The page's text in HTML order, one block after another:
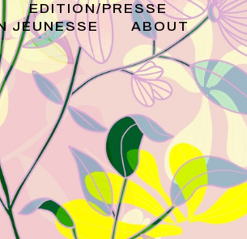
EDITION/PRESSE
JEUNESSE
ABOUT